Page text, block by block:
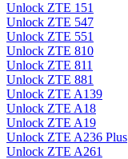
Unlock ZTE 151
Unlock ZTE 547
Unlock ZTE 551
Unlock ZTE 810
Unlock ZTE 811
Unlock ZTE 881
Unlock ZTE A139
Unlock ZTE A18
Unlock ZTE A19
Unlock ZTE A236 Plus
Unlock ZTE A261